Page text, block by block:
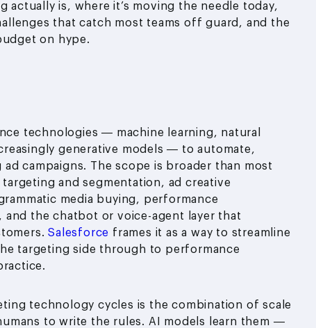
actually is, where it’s moving the needle today,
that catch most teams off guard, and the
on hype.
technologies — machine learning, natural
generative models — to automate,
campaigns. The scope is broader than most
and segmentation, ad creative
media buying, performance
the chatbot or voice-agent layer that
Salesforce frames it as a way to streamline
targeting side through to performance
technology cycles is the combination of scale
to write the rules. AI models learn them —